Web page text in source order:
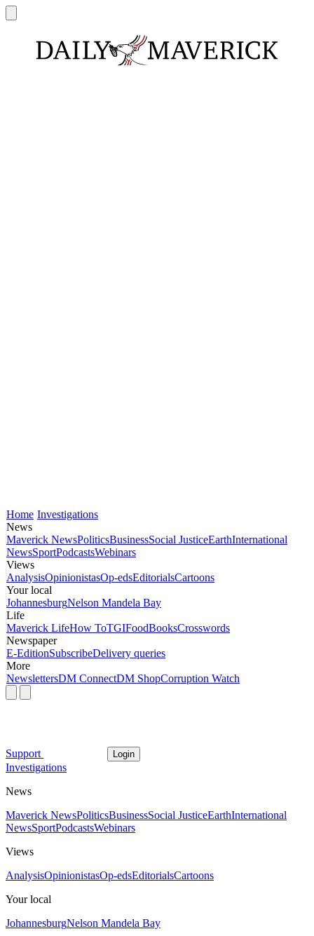
Home Investigations
News
Maverick NewsPoliticsBusinessSocial JusticeEarthInternational
NewsSportPodcastsWebinars
Views
AnalysisOpinionistasOp-edsEditorialsCartoons
Your local
JohannesburgNelson Mandela Bay
Life
Maverick LifeHow ToTGIFoodBooksCrosswords
Newspaper
E-EditionSubscribeDelivery queries
More
NewslettersDM ConnectDM ShopCorruption Watch
Support Login
Investigations
News
Maverick NewsPoliticsBusinessSocial JusticeEarthInternational
NewsSportPodcastsWebinars
Views
AnalysisOpinionistasOp-edsEditorialsCartoons
Your local
JohannesburgNelson Mandela Bay